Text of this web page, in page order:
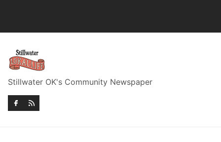
Stillwater OK's Community Newspaper